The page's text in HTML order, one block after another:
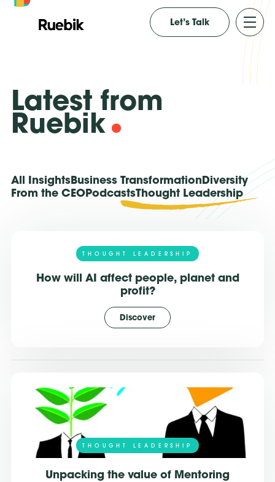
Let’s Talk
Latest from
Ruebik
All InsightsBusiness TransformationDiversity
From the CEOPodcastsThought Leadership
THOUGHT LEADERSHIP
How will AI affect people, planet and
profit?
Discover
THOUGHT LEADERSHIP
Unpacking the value of Mentoring